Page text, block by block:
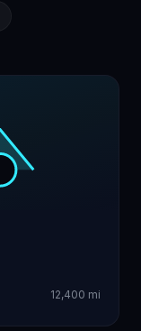
12,400 mi